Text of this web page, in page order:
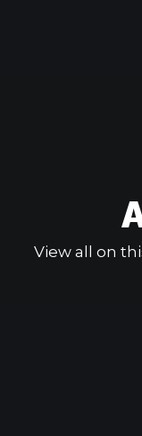
View all on